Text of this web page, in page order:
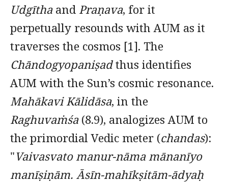
Udgīthaand Praṇava, for it
perpetually resounds with AUM as it
traverses the cosmos [1]. The
Chāndogyopaniṣadthus identifies
AUM with the Sun’s cosmic resonance.
Mahākavi Kālidāsa, in the
Raghuvaṁśa(8.9), analogizes AUM to
the primordial Vedic meter (chandas):
"Vaivasvato manur-nāma mānanīyo
manīṣiṇām. Āsīn-mahīkṣitām-ādyaḥ